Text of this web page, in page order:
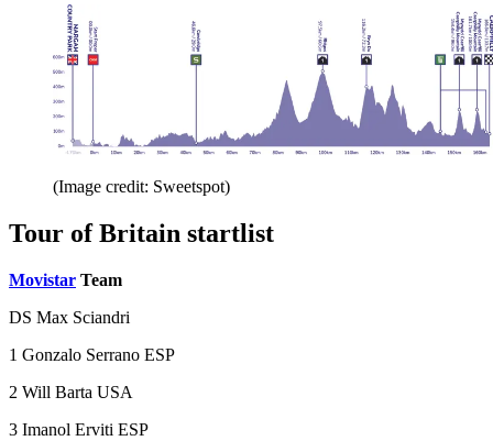
(Image credit: Sweetspot)
Tour of Britain startlist
Movistar Team
DS Max Sciandri
1 Gonzalo Serrano ESP
2 Will Barta USA
3 Imanol Erviti ESP